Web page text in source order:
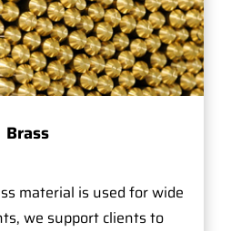
Brass
material is used for wide
we support clients to